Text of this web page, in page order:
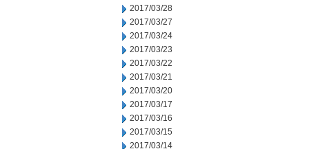
2017/03/28
2017/03/27
2017/03/24
2017/03/23
2017/03/22
2017/03/21
2017/03/20
2017/03/17
2017/03/16
2017/03/15
2017/03/14